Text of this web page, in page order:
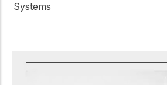
Systems